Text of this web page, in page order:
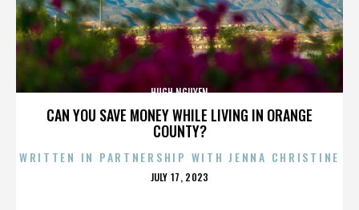
CAN YOU SAVE MONEY WHILE LIVING IN ORANGE
COUNTY?
HUGH NGUYEN
WRITTEN IN PARTNERSHIP WITH JENNA CHRISTINE
POSTED
JULY 17, 2023